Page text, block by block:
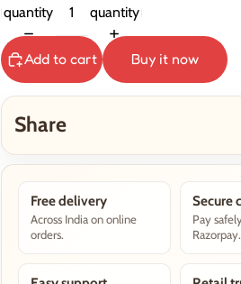
quantity
quantity
Add to cart Buy it now
Share
Free delivery
Across India on online
orders.
Secure
Pay
Razorpay.